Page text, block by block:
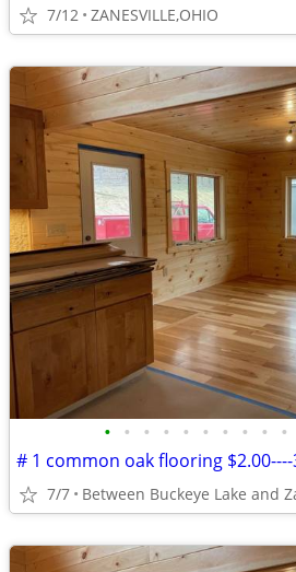
7/12 ZANESVILLE,OHIO
• • • • • • • • • •
7/7 Between Buckeye Lake and